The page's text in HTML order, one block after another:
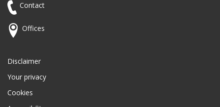
Contact
Offices
Disclaimer
Your privacy
Cookies